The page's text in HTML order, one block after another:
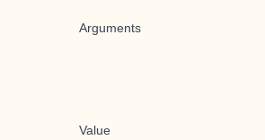
Arguments
Value